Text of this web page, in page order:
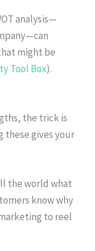
analysis—
might be
Tool Box).
the trick is
these gives your
the world what
know why
to reel